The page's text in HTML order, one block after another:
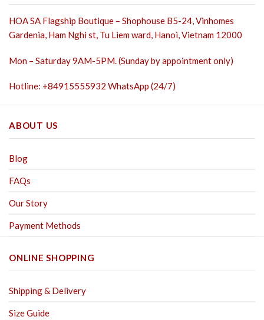
HOA SA Flagship Boutique – Shophouse B5-24, Vinhomes
Gardenia, Ham Nghi st, Tu Liem ward, Hanoi, Vietnam 12000
Mon – Saturday 9AM-5PM. (Sunday by appointment only)
Hotline: +84915555932 WhatsApp (24/7)
ABOUT US
Blog
FAQs
Our Story
Payment Methods
ONLINE SHOPPING
Shipping & Delivery
Size Guide